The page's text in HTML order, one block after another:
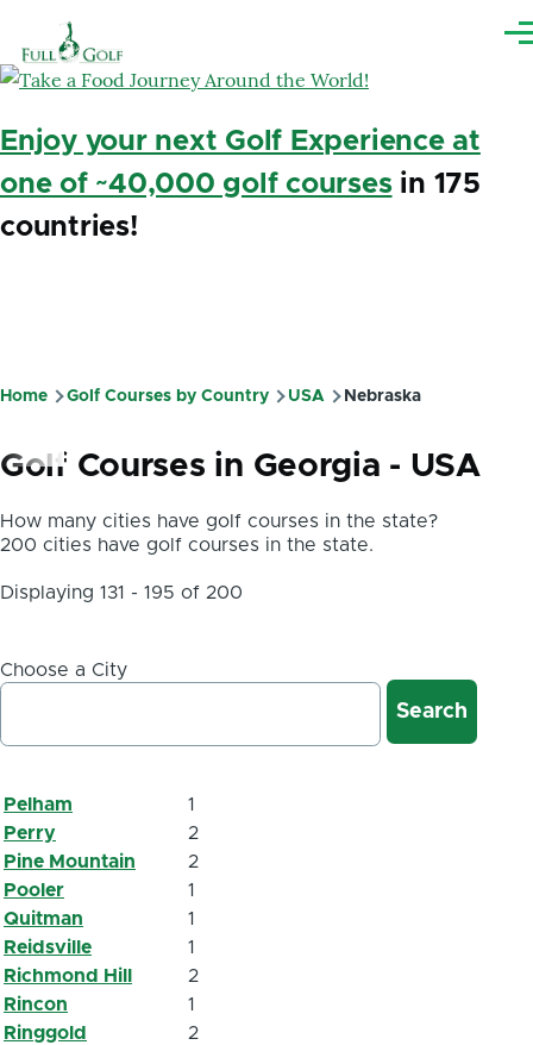
Enjoy your next Golf Experience at
one of ~40,000 golf coursesin 175
countries!
Breadcrumb
Home Golf Courses by Country USA Nebraska
Golf Courses in Georgia - USA
How many cities have golf courses in the state?
200 cities have golf courses in the state.
Displaying 131 - 195 of 200
Choose a City
Pelham
1
Perry
2
Pine Mountain
2
Pooler
1
Quitman
1
Reidsville
1
Richmond Hill
2
Rincon
1
Ringgold
2